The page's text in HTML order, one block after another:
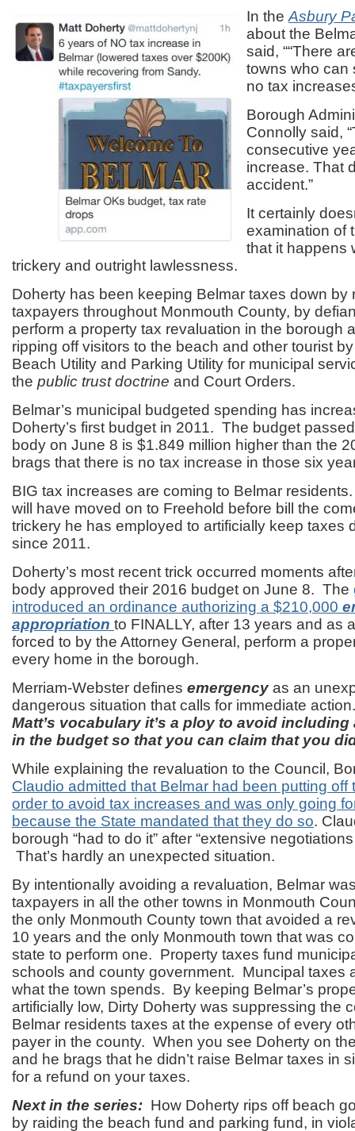
In the Asbury
about the
said, ““There
towns who can
no tax
Borough
Connolly said,
consecutive
increase. That
accident.”
It certainly
examination of
that it happens
trickery and outright lawlessness.
Doherty has been keeping Belmar taxes down by
taxpayers throughout Monmouth County, by
perform a property tax revaluation in the borough
ripping off visitors to the beach and other tourist
Beach Utility and Parking Utility for municipal
the public trust doctrine and Court Orders.
Belmar’s municipal budgeted spending has
Doherty’s first budget in 2011. The budget
body on June 8 is $1.849 million higher than the
brags that there is no tax increase in those six
BIG tax increases are coming to Belmar
will have moved on to Freehold before bill the
trickery he has employed to artificially keep taxes
since 2011.
Doherty’s most recent trick occurred moments
body approved their 2016 budget on June 8. The
introduced an ordinance authorizing a $210,000
appropriation to FINALLY, after 13 years and as
forced to by the Attorney General, perform a
every home in the borough.
Merriam-Webster defines emergency as an
dangerous situation that calls for immediate
Matt’s vocabulary it’s a ploy to avoid
in the budget so that you can claim that you
While explaining the revaluation to the Council,
Claudio admitted that Belmar had been putting off
order to avoid tax increases and was only going
because the State mandated that they do so.
borough “had to do it” after “extensive
That’s hardly an unexpected situation.
By intentionally avoiding a revaluation, Belmar
taxpayers in all the other towns in Monmouth
the only Monmouth County town that avoided a
10 years and the only Monmouth town that was
state to perform one. Property taxes fund
schools and county government. Muncipal taxes
what the town spends. By keeping Belmar’s
artificially low, Dirty Doherty was suppressing the
Belmar residents taxes at the expense of every
payer in the county. When you see Doherty on
and he brags that he didn’t raise Belmar taxes in
for a refund on your taxes.
Next in the series: How Doherty rips off beach
by raiding the beach fund and parking fund, in